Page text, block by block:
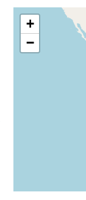
+
−